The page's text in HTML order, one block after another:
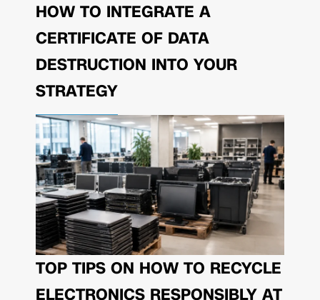
HOW TO INTEGRATE A
CERTIFICATE OF DATA
DESTRUCTION INTO YOUR
STRATEGY
TOP TIPS ON HOW TO RECYCLE
ELECTRONICS RESPONSIBLY AT